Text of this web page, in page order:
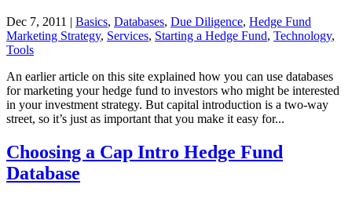
Dec 7, 2011 | Basics, Databases, Due Diligence, Hedge Fund
Marketing Strategy, Services, Starting a Hedge Fund, Technology,
Tools
An earlier article on this site explained how you can use databases
for marketing your hedge fund to investors who might be interested
in your investment strategy. But capital introduction is a two-way
street, so it’s just as important that you make it easy for...
Choosing a Cap Intro Hedge Fund
Database